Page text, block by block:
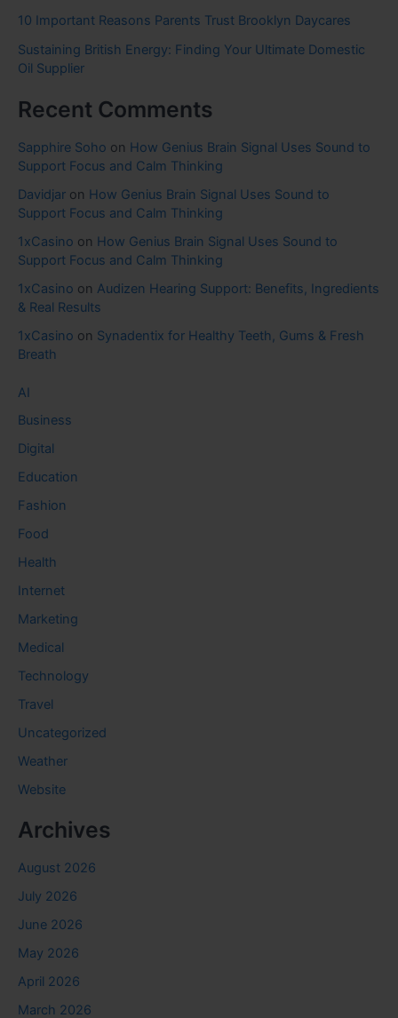
10 Important Reasons Parents Trust Brooklyn Daycares
Sustaining British Energy: Finding Your Ultimate Domestic
Oil Supplier
Recent Comments
Sapphire Soho on How Genius Brain Signal Uses Sound to
Support Focus and Calm Thinking
Davidjar on How Genius Brain Signal Uses Sound to
Support Focus and Calm Thinking
1xCasino on How Genius Brain Signal Uses Sound to
Support Focus and Calm Thinking
1xCasino on Audizen Hearing Support: Benefits, Ingredients
& Real Results
1xCasino on Synadentix for Healthy Teeth, Gums & Fresh
Breath
AI
Business
Digital
Education
Fashion
Food
Health
Internet
Marketing
Medical
Technology
Travel
Uncategorized
Weather
Website
Archives
August 2026
July 2026
June 2026
May 2026
April 2026
March 2026